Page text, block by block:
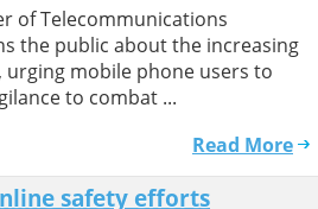
of Telecommunications
the public about the increasing
urging mobile phone users to
to combat ...
Read More
safety efforts